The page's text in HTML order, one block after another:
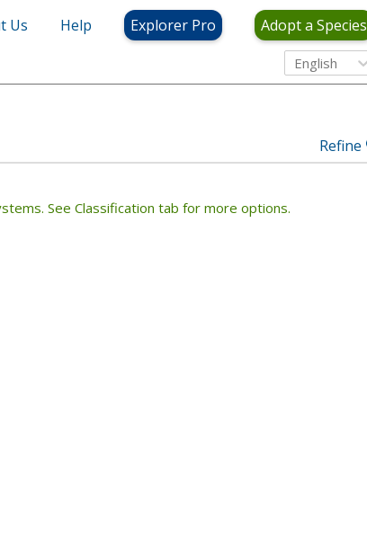
Us Help Explorer Pro Adopt a Species
English
View Criteria
Refine
See Classification tab for more options.